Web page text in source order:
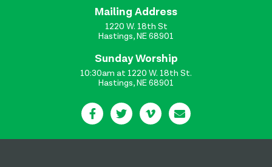
Mailing Address
1220 W. 18th St
Hastings, NE 68901
Sunday Worship
10:30am at 1220 W. 18th St.
Hastings, NE 68901